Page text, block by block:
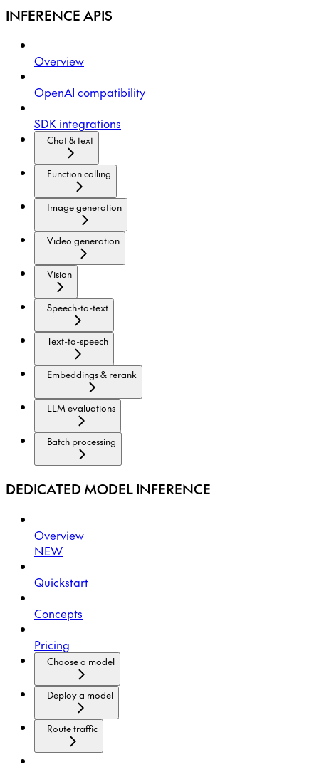
INFERENCE APIS
Overview
OpenAI compatibility
SDK integrations
Chat & text
Function calling
Image generation
Video generation
Vision
Speech-to-text
Text-to-speech
Embeddings & rerank
LLM evaluations
Batch processing
DEDICATED MODEL INFERENCE
Overview
NEW
Quickstart
Concepts
Pricing
Choose a model
Deploy a model
Route traffic